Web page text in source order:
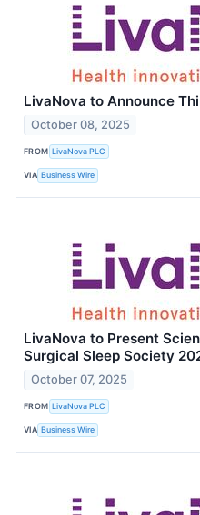
LivaNova to Announce
October 08, 2025
FROM LivaNova PLC
VIA Business Wire
LivaNova to Present
Surgical Sleep Society
October 07, 2025
FROM LivaNova PLC
VIA Business Wire